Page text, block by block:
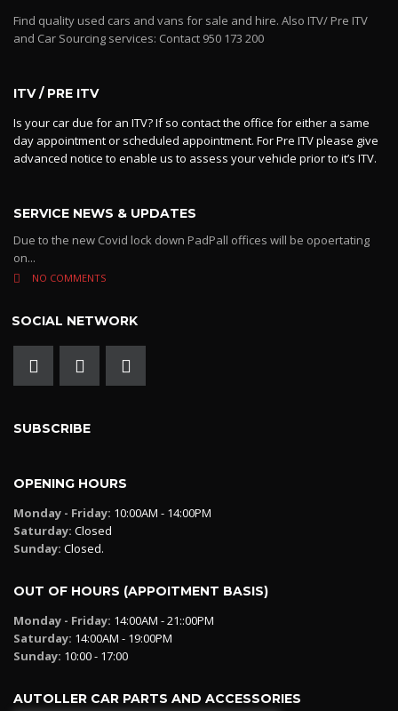
Find quality used cars and vans for sale and hire. Also ITV/ Pre ITV
and Car Sourcing services: Contact 950 173 200
ITV / PRE ITV
Is your car due for an ITV? If so contact the office for either a same
day appointment or scheduled appointment. For Pre ITV please give
advanced notice to enable us to assess your vehicle prior to it’s ITV.
SERVICE NEWS & UPDATES
Due to the new Covid lock down PadPall offices will be opoertating
on...
NO COMMENTS
SOCIAL NETWORK
SUBSCRIBE
OPENING HOURS
Monday - Friday: 10:00AM - 14:00PM
Saturday: Closed
Sunday: Closed.
OUT OF HOURS (APPOITMENT BASIS)
Monday - Friday: 14:00AM - 21::00PM
Saturday: 14:00AM - 19:00PM
Sunday: 10:00 - 17:00
AUTOLLER CAR PARTS AND ACCESSORIES